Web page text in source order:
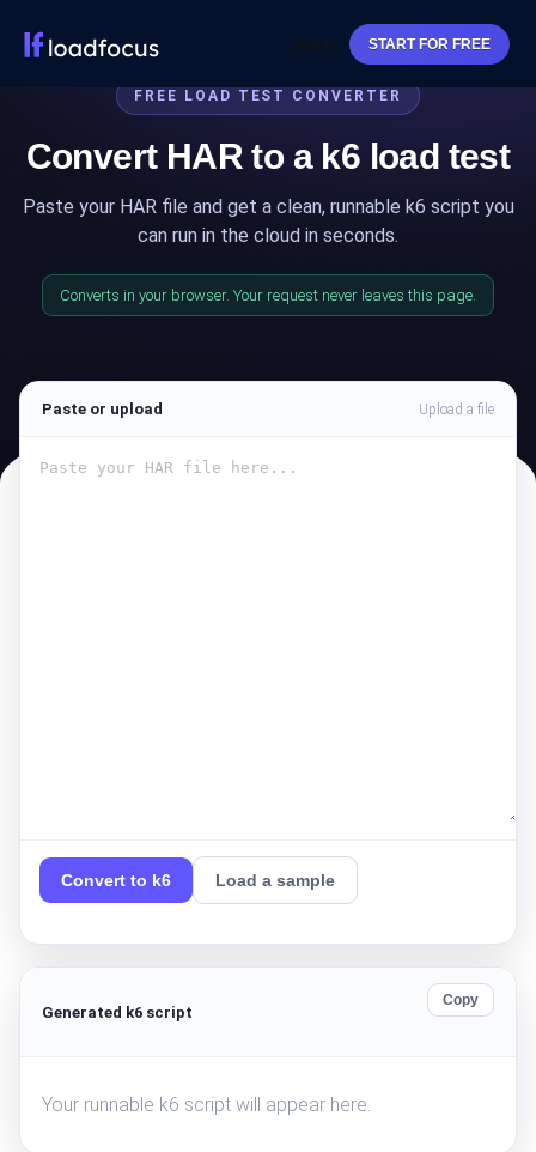
Sign In START FOR FREE
FREE LOAD TEST CONVERTER
Convert HAR to a k6 load test
Paste your HAR file and get a clean, runnable k6 script you
can run in the cloud in seconds.
Converts in your browser. Your request never leaves this page.
Paste or upload Upload a file
Convert to k6 Load a sample
Generated k6 script
Copy
Your runnable k6 script will appear here.